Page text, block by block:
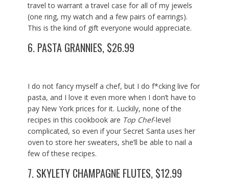
travel to warrant a travel case for all of my jewels
(one ring, my watch and a few pairs of earrings).
This is the kind of gift everyone would appreciate.
6. PASTA GRANNIES, $26.99
I do not fancy myself a chef, but I do f*cking live for
pasta, and I love it even more when I don’t have to
pay New York prices for it. Luckily, none of the
recipes in this cookbook are Top Chef-level
complicated, so even if your Secret Santa uses her
oven to store her sweaters, she’ll be able to nail a
few of these recipes.
7. SKYLETY CHAMPAGNE FLUTES, $12.99